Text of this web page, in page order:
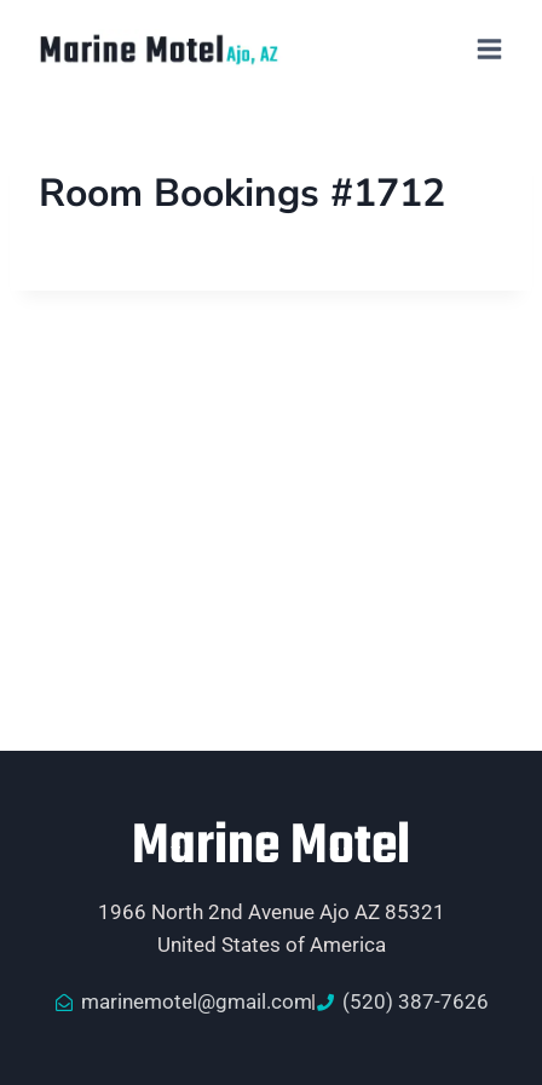
Room Bookings #1712
Marine Motel
1966 North 2nd Avenue Ajo AZ 85321
United States of America
marinemotel@gmail.com (520) 387-7626